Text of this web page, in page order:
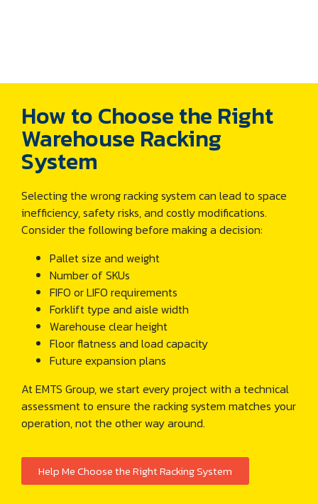
How to Choose the Right
Warehouse Racking
System
Selecting the wrong racking system can lead to space
inefficiency, safety risks, and costly modifications.
Consider the following before making a decision:
Pallet size and weight
Number of SKUs
FIFO or LIFO requirements
Forklift type and aisle width
Warehouse clear height
Floor flatness and load capacity
Future expansion plans
At EMTS Group, we start every project with a technical
assessment to ensure the racking system matches your
operation, not the other way around.
Help Me Choose the Right Racking System